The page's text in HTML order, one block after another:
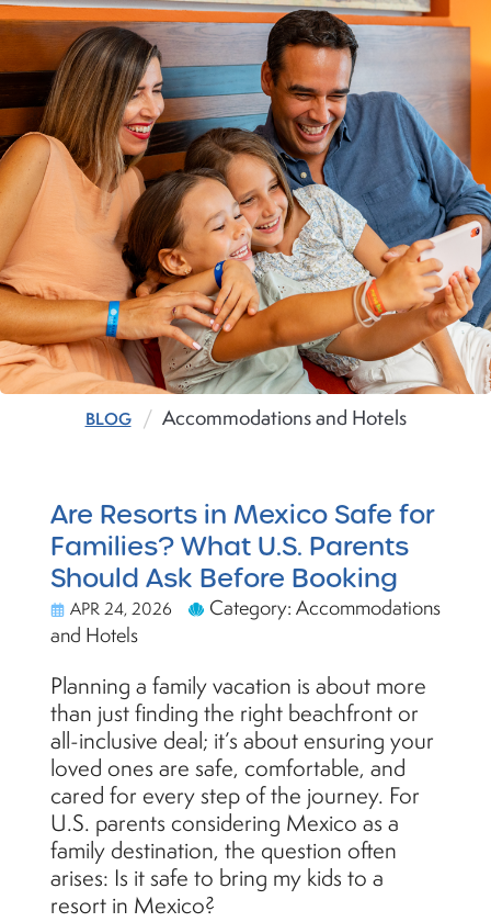
BLOG Accommodations and Hotels
Are Resorts in Mexico Safe for
Families? What U.S. Parents
Should Ask Before Booking
APR 24, 2026
Category: Accommodations
and Hotels
Planning a family vacation is about more
than just finding the right beachfront or
all-inclusive deal; it’s about ensuring your
loved ones are safe, comfortable, and
cared for every step of the journey. For
U.S. parents considering Mexico as a
family destination, the question often
arises: Is it safe to bring my kids to a
resort in Mexico?